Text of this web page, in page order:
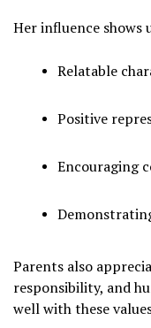
Her influence shows
Relatable
Positive
Encouraging
Parents also
responsibility, and
well with these